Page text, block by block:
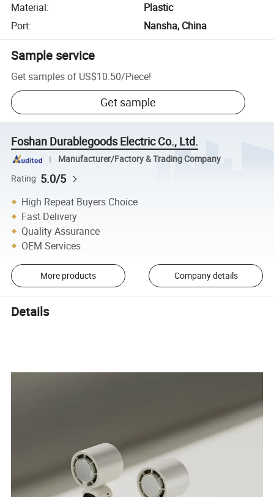
Material:
Plastic
Port: Nansha, China
Sample service
Get samples of US$10.50/Piece!
Get sample
Foshan Durablegoods Electric Co., Ltd.
Manufacturer/Factory & Trading Company
Rating 5.0/5
High Repeat Buyers Choice
Fast Delivery
Quality Assurance
OEM Services
More products Company details
Details